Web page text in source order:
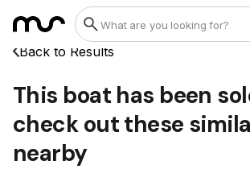
Back to Results
This boat has been
check out these
nearby